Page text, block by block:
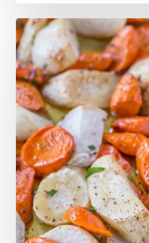
Caramelized Turnips,
Carrots,
and
Parsnips